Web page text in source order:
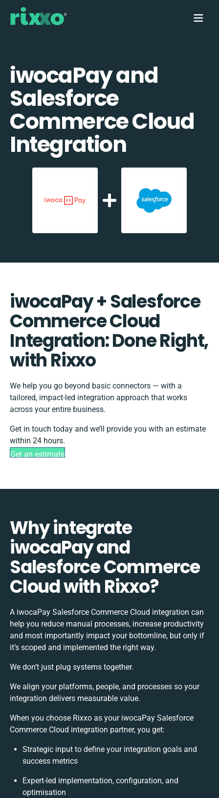
iwocaPay and
Salesforce
Commerce Cloud
Integration
iwocaPay + Salesforce
Commerce Cloud
Integration: Done Right,
with Rixxo
We help you go beyond basic connectors — with a
tailored, impact-led integration approach that works
across your entire business.
Get in touch today and we’ll provide you with an estimate
within 24 hours.
Get an estimate
Why integrate
iwocaPay and
Salesforce Commerce
Cloud with Rixxo?
A iwocaPay Salesforce Commerce Cloud integration can
help you reduce manual processes, increase productivity
and most importantly impact your bottomline, but only if
it’s scoped and implemented the right way.
We don’t just plug systems together.
We align your platforms, people, and processes so your
integration delivers measurable value.
When you choose Rixxo as your iwocaPay Salesforce
Commerce Cloud integration partner, you get:
Strategic input to define your integration goals and
success metrics
Expert-led implementation, configuration, and
optimisation